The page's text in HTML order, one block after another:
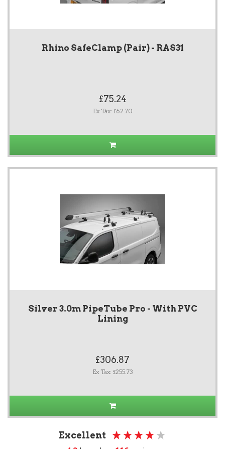
Rhino SafeClamp (Pair) - RAS31
£75.24
Ex Tax: £62.70
Silver 3.0m PipeTube Pro - With PVC
Lining
£306.87
Ex Tax: £255.73
Excellent